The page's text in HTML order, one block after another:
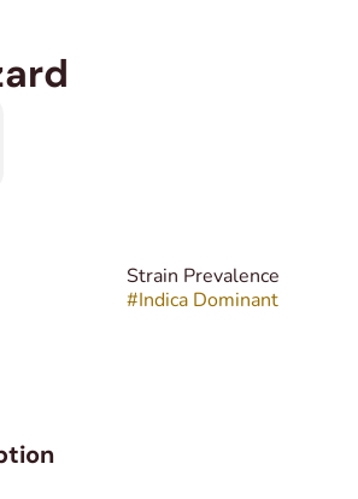
Strain Prevalence
#Indica Dominant